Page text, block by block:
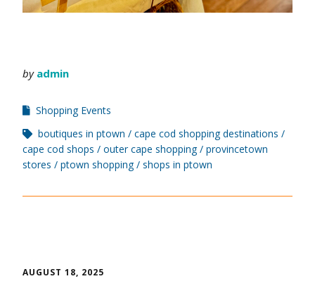
by admin
Shopping Events
boutiques in ptown
cape cod shopping destinations
cape cod shops
outer cape shopping
provincetown
stores
ptown shopping shops in ptown
AUGUST 18, 2025